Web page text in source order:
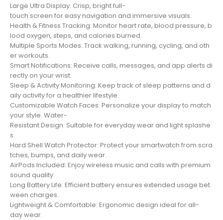
Large Ultra Display: Crisp, bright full-
touch screen for easy navigation and immersive visuals.
Health & Fitness Tracking: Monitor heart rate, blood pressure, b
lood oxygen, steps, and calories burned.
Multiple Sports Modes: Track walking, running, cycling, and oth
er workouts.
Smart Notifications: Receive calls, messages, and app alerts di
rectly on your wrist.
Sleep & Activity Monitoring: Keep track of sleep patterns and d
aily activity for a healthier lifestyle.
Customizable Watch Faces: Personalize your display to match
your style. Water-
Resistant Design: Suitable for everyday wear and light splashe
s.
Hard Shell Watch Protector: Protect your smartwatch from scra
tches, bumps, and daily wear.
AirPods Included: Enjoy wireless music and calls with premium
sound quality.
Long Battery Life: Efficient battery ensures extended usage bet
ween charges.
Lightweight & Comfortable: Ergonomic design ideal for all-
day wear.